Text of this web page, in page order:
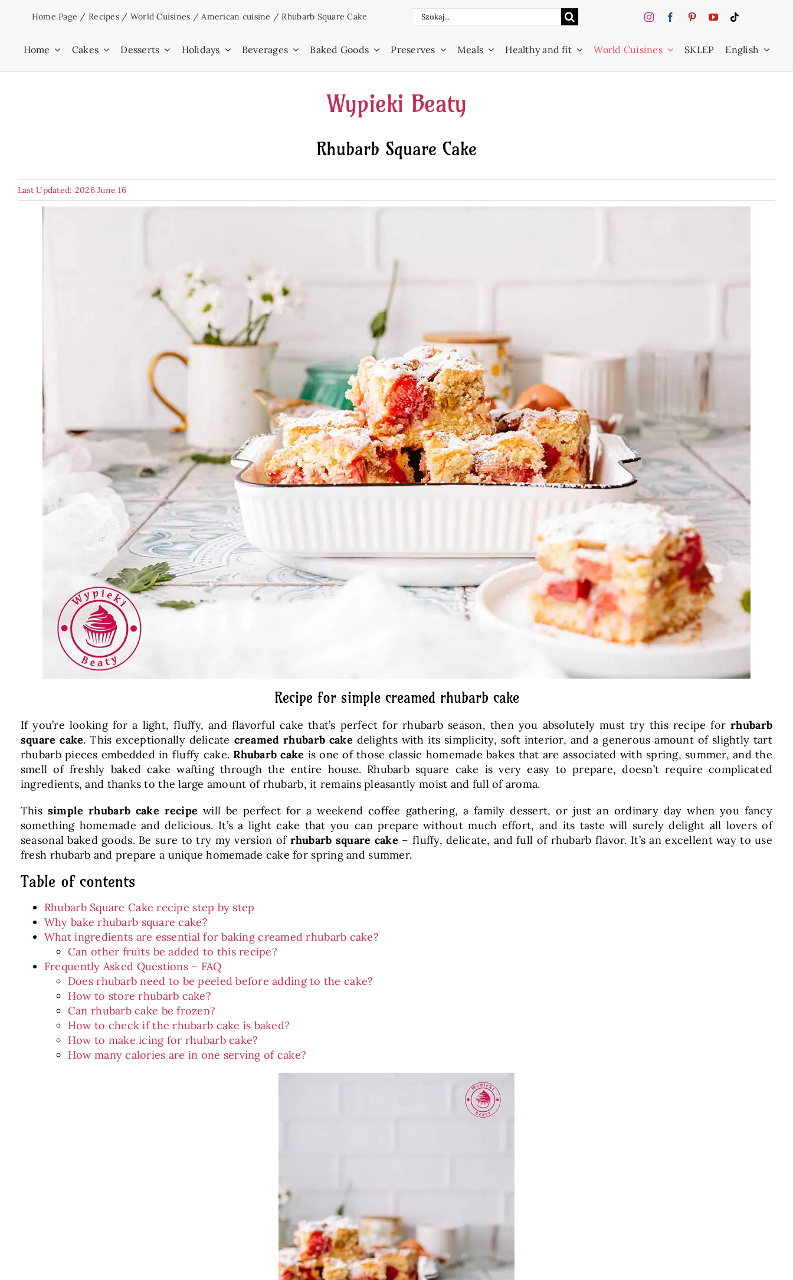
Home Page / Recipes/ World Cuisines /American cuisine /Rhubarb Square Cake
Search
Home Cakes Desserts Holidays Beverages Baked Goods Preserves Meals Healthy and fit World Cuisines SKLEP English
Wypieki Beaty
Rhubarb Square Cake
Last Updated: 2026 June 16
Recipe for simple creamed rhubarb cake
If you’re looking for a light, fluffy, and flavorful cake that’s perfect for rhubarb season, then you absolutely must try this recipe forrhubarb
square cake. This exceptionally delicate creamed rhubarb cake delights with its simplicity, soft interior, and a generous amount of slightly tart
rhubarb pieces embedded in fluffy cake.Rhubarb cake is one of those classic homemade bakes that are associated with spring, summer, and the
smell of freshly baked cake wafting through the entire house. Rhubarb square cake is very easy to prepare, doesn’t require complicated
ingredients, and thanks to the large amount of rhubarb, it remains pleasantly moist and full of aroma.
This simple rhubarb cake recipe will be perfect for a weekend coffee gathering, a family dessert, or just an ordinary day when you fancy
something homemade and delicious. It’s a light cake that you can prepare without much effort, and its taste will surely delight all lovers of
seasonal baked goods. Be sure to try my version of rhubarb square cake – fluffy, delicate, and full of rhubarb flavor. It’s an excellent way to use
fresh rhubarb and prepare a unique homemade cake for spring and summer.
Table of contents
Rhubarb Square Cake recipe step by step
Why bake rhubarb square cake?
What ingredients are essential for baking creamed rhubarb cake?
Can other fruits be added to this recipe?
Frequently Asked Questions – FAQ
Does rhubarb need to be peeled before adding to the cake?
How to store rhubarb cake?
Can rhubarb cake be frozen?
How to check if the rhubarb cake is baked?
How to make icing for rhubarb cake?
How many calories are in one serving of cake?